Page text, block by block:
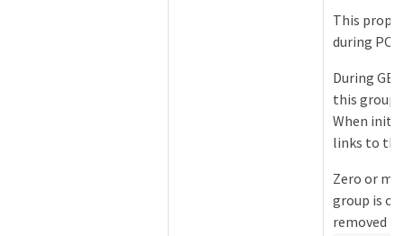
This
during
During
this group
When
links to
Zero or
group is
removed